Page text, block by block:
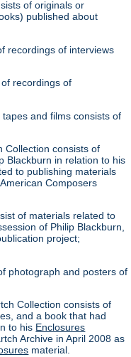
of originals or
published about
recordings of interviews
recordings of
and films consists of
Collection consists of
Blackburn in relation to his
to publishing materials
Composers
of materials related to
of Philip Blackburn,
project;
photograph and posters of
Collection consists of
and a book that had
to his Enclosures
Archive in April 2008 as
material.